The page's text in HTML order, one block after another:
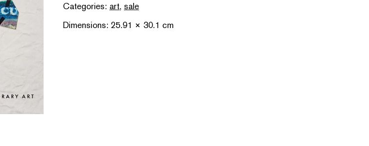
Categories: art, sale
Dimensions: 25.91 × 30.1 cm